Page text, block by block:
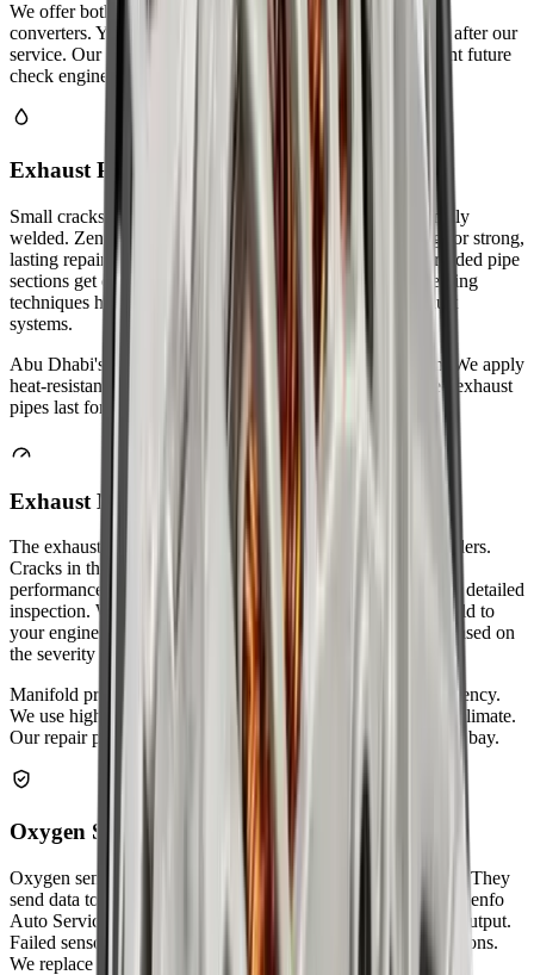
We offer both OEM and high-quality aftermarket catalytic
converters. Your car will pass Abu Dhabi emissions testing after our
service. Our technicians ensure proper installation to prevent future
check engine lights.
Exhaust Pipe Welding & Sealing
Small cracks and holes in exhaust pipes can be professionally
welded. Zenfo Auto Services uses TIG and MIG welding for strong,
lasting repairs. We seal all joints to prevent gas leaks. Corroded pipe
sections get cut out and replaced with new metal. Our welding
techniques handle both mild steel and stainless steel exhaust
systems.
Abu Dhabi's coastal humidity causes faster pipe corrosion. We apply
heat-resistant sealants to all welded joints. Properly welded exhaust
pipes last for years without leaking.
Exhaust Manifold Repair
The exhaust manifold collects gases from your engine cylinders.
Cracks in the manifold create ticking noises and reduce
performance. Zenfo Auto Services removes the manifold for detailed
inspection. We replace damaged gaskets that seal the manifold to
your engine. Warped manifolds are resurfaced or replaced based on
the severity of the damage.
Manifold problems affect engine performance and fuel efficiency.
We use high-temperature gaskets designed for Abu Dhabi's climate.
Our repair prevents harmful gases from entering your engine bay.
Oxygen Sensor Replacement
Oxygen sensors monitor the air-fuel mixture in your exhaust. They
send data to your car's computer for optimal fuel efficiency. Zenfo
Auto Services tests each sensor's response time and voltage output.
Failed sensors cause poor fuel economy and increased emissions.
We replace faulty sensors with OEM-quality parts.